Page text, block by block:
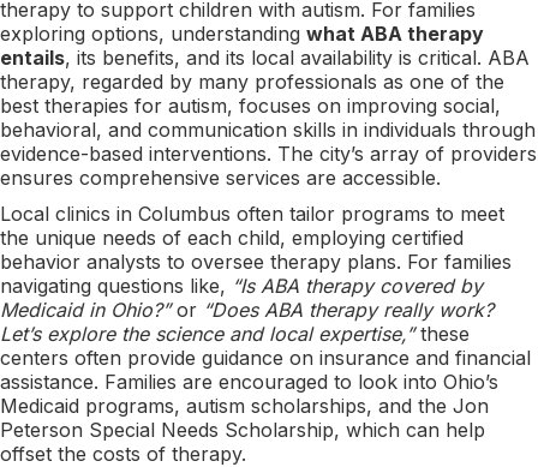
therapy to support children with autism. For families
exploring options, understanding what ABA therapy
entails, its benefits, and its local availability is critical. ABA
therapy, regarded by many professionals as one of the
best therapies for autism, focuses on improving social,
behavioral, and communication skills in individuals through
evidence-based interventions. The city’s array of providers
ensures comprehensive services are accessible.
Local clinics in Columbus often tailor programs to meet
the unique needs of each child, employing certified
behavior analysts to oversee therapy plans. For families
navigating questions like, “Is ABA therapy covered by
Medicaid in Ohio?”or “Does ABA therapy really work?
Let’s explore the science and local expertise,”these
centers often provide guidance on insurance and financial
assistance. Families are encouraged to look into Ohio’s
Medicaid programs, autism scholarships, and the Jon
Peterson Special Needs Scholarship, which can help
offset the costs of therapy.